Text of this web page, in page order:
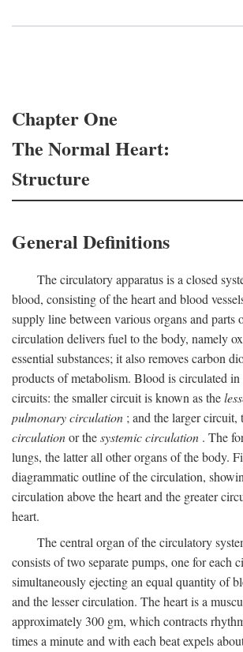
Chapter One
The Normal Heart:
Structure
General Definitions
The circulatory apparatus is a closed
blood, consisting of the heart and blood
supply line between various organs and parts
circulation delivers fuel to the body, namely
essential substances; it also removes carbon
products of metabolism. Blood is circulated in
circuits: the smaller circuit is known as the
pulmonary circulation ; and the larger circuit,
circulationor thesystemic circulation . The
lungs, the latter all other organs of the body.
diagrammatic outline of the circulation,
circulation above the heart and the greater
heart.
The central organ of the circulatory
consists of two separate pumps, one for each
simultaneously ejecting an equal quantity of
and the lesser circulation. The heart is a
approximately 300 gm, which contracts
times a minute and with each beat expels